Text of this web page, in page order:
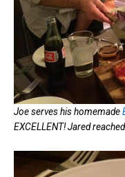
Joe serves his homemade
EXCELLENT! Jared